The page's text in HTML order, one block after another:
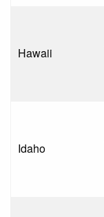
Hawaii
Idaho